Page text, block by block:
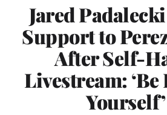
Jared
Support to
After Self-
Livestream:
Yourself’